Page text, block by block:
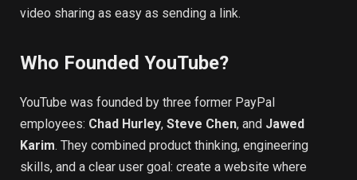
video sharing as easy as sending a link.
Who Founded YouTube?
YouTube was founded by three former PayPal
employees: Chad Hurley, Steve Chen, and Jawed
Karim. They combined product thinking, engineering
skills, and a clear user goal: create a website where